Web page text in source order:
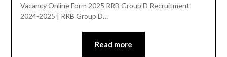
Vacancy Online Form 2025 RRB Group D Recruitment
2024-2025 | RRB Group D…
Read more